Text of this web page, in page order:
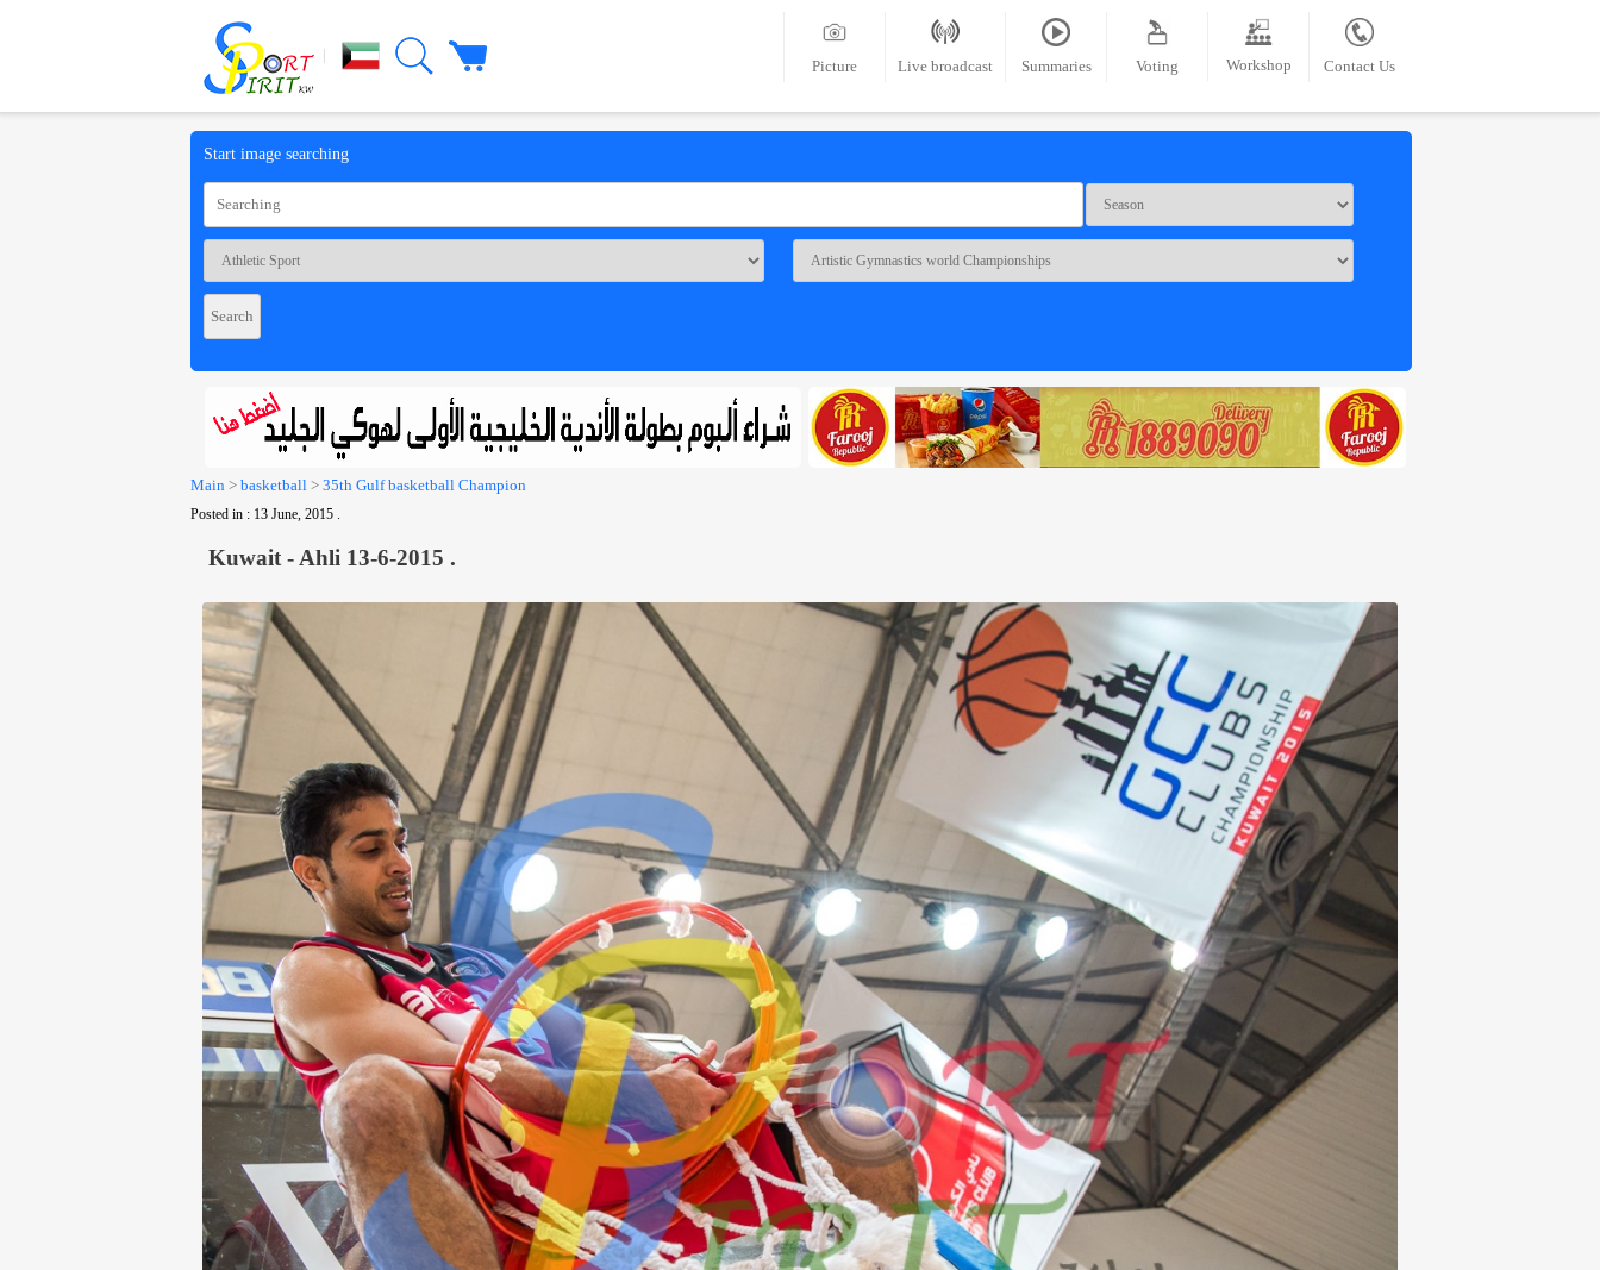
|
Picture Live broadcast Summaries Voting Workshop Contact Us
Start image searching
Main > basketball > 35th Gulf basketball Champion
Posted in : 13 June, 2015 .
Kuwait - Ahli 13-6-2015 .